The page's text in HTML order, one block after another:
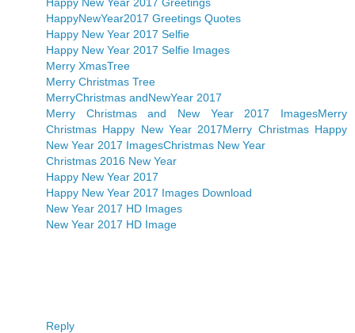
HappyNewYear2017 Greetings Quotes
Happy New Year 2017 Selfie
Happy New Year 2017 Selfie Images
Merry XmasTree
Merry Christmas Tree
MerryChristmas andNewYear 2017
Merry Christmas and New Year 2017 ImagesMerry
Christmas Happy New Year 2017Merry Christmas Happy
New Year 2017 ImagesChristmas New Year
Christmas 2016 New Year
Happy New Year 2017
Happy New Year 2017 Images Download
New Year 2017 HD Images
New Year 2017 HD Image
Reply